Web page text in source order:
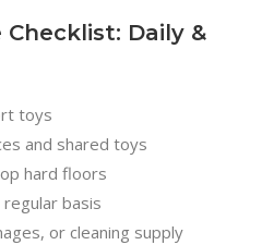
Daily &
toys
and shared toys
hard floors
basis
or cleaning supply